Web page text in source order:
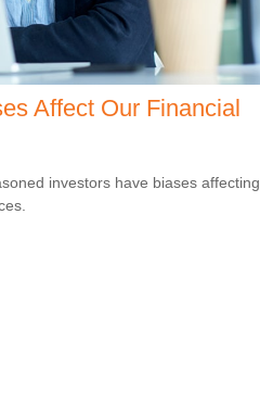
Affect Our Financial
investors have biases affecting